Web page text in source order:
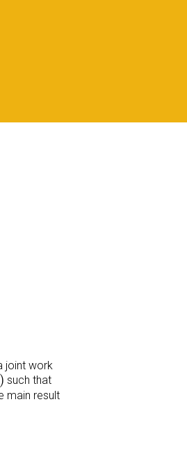
joint work
) such that
main result